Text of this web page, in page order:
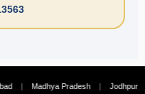
| Madhya Pradesh | Jodhpur |